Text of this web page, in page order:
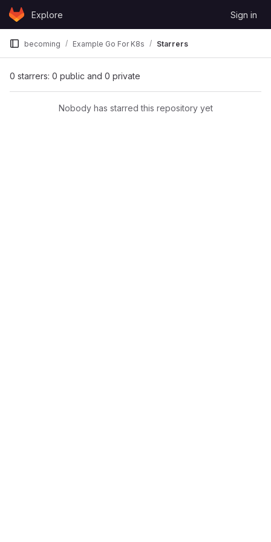
Skip to content
GitLabExplore Sign in
becoming Example Go For K8s Starrers
0 starrers: 0 public and 0 private
Nobody has starred this repository yet